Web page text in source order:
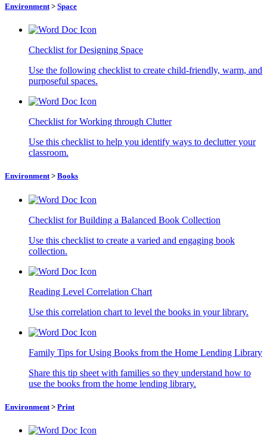
Environment > Space
Checklist for Designing Space
Use the following checklist to create child-friendly, warm, and
purposeful spaces.
Checklist for Working through Clutter
Use this checklist to help you identify ways to declutter your
classroom.
Environment> Books
Checklist for Building a Balanced Book Collection
Use this checklist to create a varied and engaging book
collection.
Reading Level Correlation Chart
Use this correlation chart to level the books in your library.
Family Tips for Using Books from the Home Lending Library
Share this tip sheet with families so they understand how to
use the books from the home lending library.
Environment > Print